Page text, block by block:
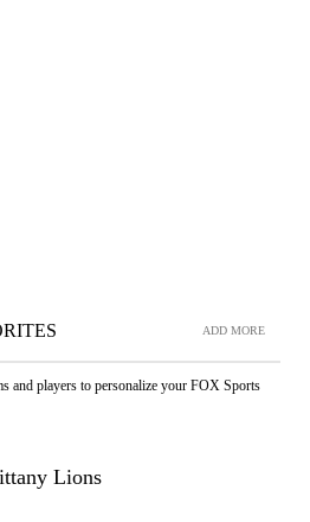
ADD MORE
and players to personalize your FOX Sports
Lions